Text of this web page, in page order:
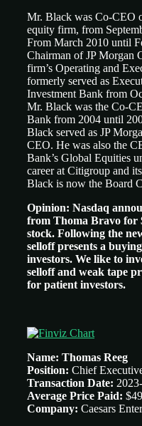
Mr. Black was Co-CEO
equity firm, from
From March 2010 until
Chairman of JP Morgan
firm’s Operating and
formerly served as
Investment Bank from
Mr. Black was the Co-
Bank from 2004 until
Black served as JP
CEO. He was also the
Bank’s Global Equities
career at Citigroup and
Black is now the Board
Opinion: Nasdaq
from Thoma Bravo for
stock. Following the
selloff presents a
investors. We like to
selloff and weak tape
for patient investors.
Name: Thomas Reeg
Position: Chief
Transaction Date:
Average Price Paid:
Company: Caesars